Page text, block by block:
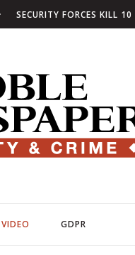
SECURITY FORCES KILL
ARMY CAPTIAN
DE LA ESPRIELLA SWORN
VIDEO GDPR